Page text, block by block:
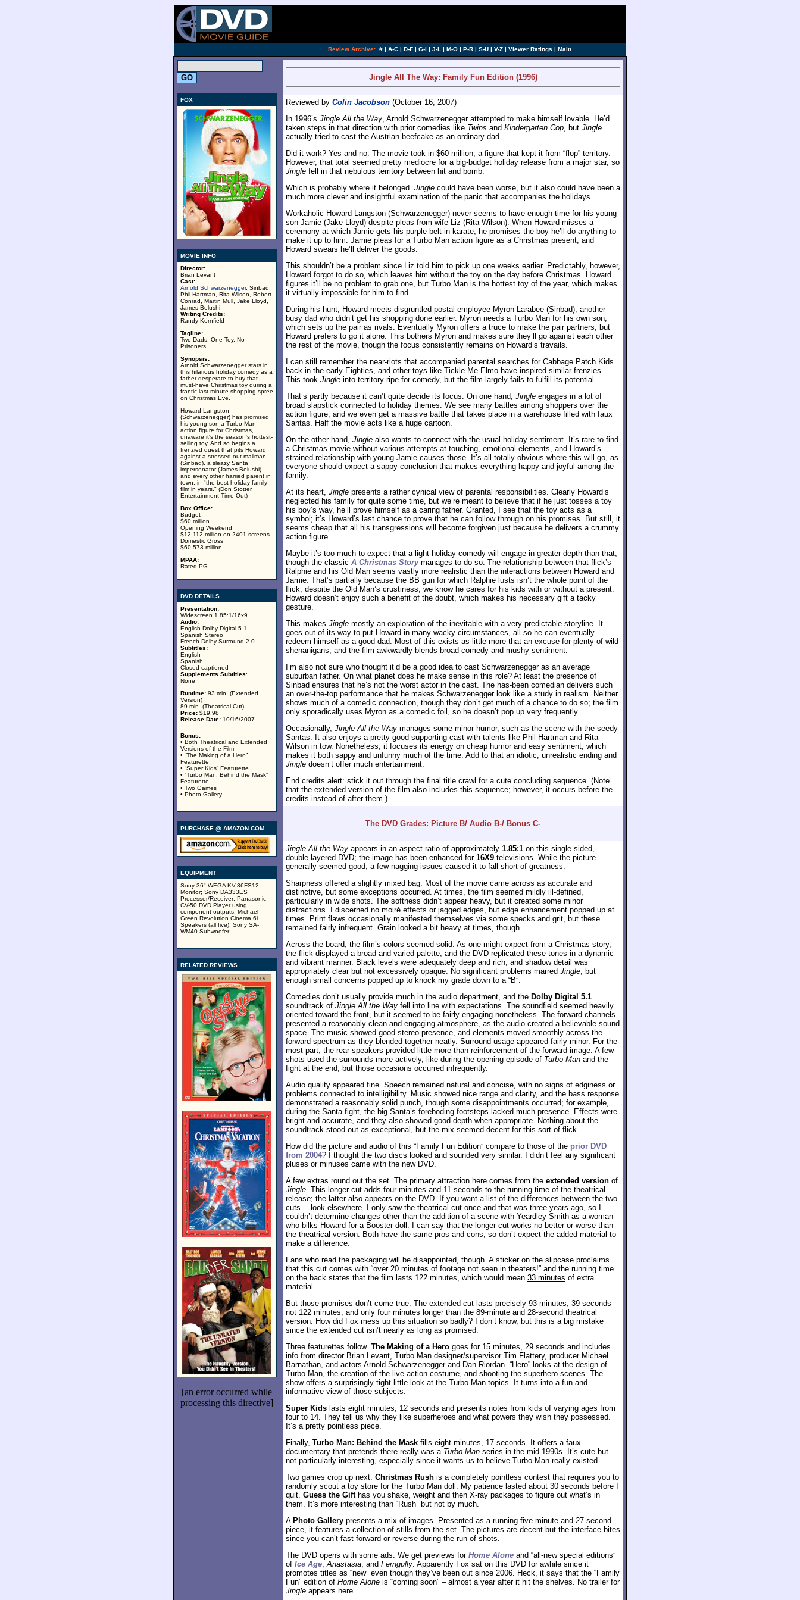
Review Archive: # | A-C | D-F | G-I | J-L | M-O | P-R | S-U | V-Z | Viewer Ratings | Main
FOX
MOVIE INFO
Director:
Brian Levant
Cast:
Arnold Schwarzenegger, Sinbad,
Phil Hartman, Rita Wilson, Robert
Conrad, Martin Mull, Jake Lloyd,
James Belushi
Writing Credits:
Randy Kornfield
Tagline:
Two Dads, One Toy, No
Prisoners.
Synopsis:
Arnold Schwarzenegger stars in
this hilarious holiday comedy as a
father desperate to buy that
must-have Christmas toy during a
frantic last-minute shopping spree
on Christmas Eve.
Howard Langston
(Schwarzenegger) has promised
his young son a Turbo Man
action figure for Christmas,
unaware it's the season's hottest-
selling toy. And so begins a
frenzied quest that pits Howard
against a stressed-out mailman
(Sinbad), a sleazy Santa
impersonator (James Belushi)
and every other harried parent in
town, in "the best holiday family
film in years." (Don Stotter,
Entertainment Time-Out)
Box Office:
Budget
$60 million.
Opening Weekend
$12.112 million on 2401 screens.
Domestic Gross
$60.573 million.
MPAA:
Rated PG
DVD DETAILS
Presentation:
Widescreen 1.85:1/16x9
Audio:
English Dolby Digital 5.1
Spanish Stereo
French Dolby Surround 2.0
Subtitles:
English
Spanish
Closed-captioned
Supplements Subtitles:
None
Runtime: 93 min. (Extended
Version)
89 min. (Theatrical Cut)
Price: $19.98
Release Date: 10/16/2007
Bonus:
• Both Theatrical and Extended
Versions of the Film
• “The Making of a Hero”
Featurette
• “Super Kids” Featurette
• “Turbo Man: Behind the Mask”
Featurette
• Two Games
• Photo Gallery
PURCHASE @ AMAZON.COM
EQUIPMENT
Sony 36" WEGA KV-36FS12
Monitor; Sony DA333ES
Processor/Receiver; Panasonic
CV-50 DVD Player using
component outputs; Michael
Green Revolution Cinema 6i
Speakers (all five); Sony SA-
WM40 Subwoofer.
RELATED REVIEWS
[an error occurred while
processing this directive]
Jingle All The Way: Family Fun Edition (1996)
Reviewed by Colin Jacobson (October 16, 2007)
In 1996’s Jingle All the Way, Arnold Schwarzenegger attempted to make himself lovable. He’d
taken steps in that direction with prior comedies like Twins and Kindergarten Cop, but Jingle
actually tried to cast the Austrian beefcake as an ordinary dad.
Did it work? Yes and no. The movie took in $60 million, a figure that kept it from “flop” territory.
However, that total seemed pretty mediocre for a big-budget holiday release from a major star, so
Jingle fell in that nebulous territory between hit and bomb.
Which is probably where it belonged. Jingle could have been worse, but it also could have been a
much more clever and insightful examination of the panic that accompanies the holidays.
Workaholic Howard Langston (Schwarzenegger) never seems to have enough time for his young
son Jamie (Jake Lloyd) despite pleas from wife Liz (Rita Wilson). When Howard misses a
ceremony at which Jamie gets his purple belt in karate, he promises the boy he’ll do anything to
make it up to him. Jamie pleas for a Turbo Man action figure as a Christmas present, and
Howard swears he’ll deliver the goods.
This shouldn’t be a problem since Liz told him to pick up one weeks earlier. Predictably, however,
Howard forgot to do so, which leaves him without the toy on the day before Christmas. Howard
figures it’ll be no problem to grab one, but Turbo Man is the hottest toy of the year, which makes
it virtually impossible for him to find.
During his hunt, Howard meets disgruntled postal employee Myron Larabee (Sinbad), another
busy dad who didn’t get his shopping done earlier. Myron needs a Turbo Man for his own son,
which sets up the pair as rivals. Eventually Myron offers a truce to make the pair partners, but
Howard prefers to go it alone. This bothers Myron and makes sure they’ll go against each other
the rest of the movie, though the focus consistently remains on Howard’s travails.
I can still remember the near-riots that accompanied parental searches for Cabbage Patch Kids
back in the early Eighties, and other toys like Tickle Me Elmo have inspired similar frenzies.
This took Jingle into territory ripe for comedy, but the film largely fails to fulfill its potential.
That’s partly because it can’t quite decide its focus. On one hand, Jingle engages in a lot of
broad slapstick connected to holiday themes. We see many battles among shoppers over the
action figure, and we even get a massive battle that takes place in a warehouse filled with faux
Santas. Half the movie acts like a huge cartoon.
On the other hand, Jingle also wants to connect with the usual holiday sentiment. It’s rare to find
a Christmas movie without various attempts at touching, emotional elements, and Howard’s
strained relationship with young Jamie causes those. It’s all totally obvious where this will go, as
everyone should expect a sappy conclusion that makes everything happy and joyful among the
family.
At its heart, Jingle presents a rather cynical view of parental responsibilities. Clearly Howard’s
neglected his family for quite some time, but we’re meant to believe that if he just tosses a toy
his boy’s way, he’ll prove himself as a caring father. Granted, I see that the toy acts as a
symbol; it’s Howard’s last chance to prove that he can follow through on his promises. But still, it
seems cheap that all his transgressions will become forgiven just because he delivers a crummy
action figure.
Maybe it’s too much to expect that a light holiday comedy will engage in greater depth than that,
though the classic A Christmas Storymanages to do so. The relationship between that flick’s
Ralphie and his Old Man seems vastly more realistic than the interactions between Howard and
Jamie. That’s partially because the BB gun for which Ralphie lusts isn’t the whole point of the
flick; despite the Old Man’s crustiness, we know he cares for his kids with or without a present.
Howard doesn’t enjoy such a benefit of the doubt, which makes his necessary gift a tacky
gesture.
This makes Jingle mostly an exploration of the inevitable with a very predictable storyline. It
goes out of its way to put Howard in many wacky circumstances, all so he can eventually
redeem himself as a good dad. Most of this exists as little more that an excuse for plenty of wild
shenanigans, and the film awkwardly blends broad comedy and mushy sentiment.
I’m also not sure who thought it’d be a good idea to cast Schwarzenegger as an average
suburban father. On what planet does he make sense in this role? At least the presence of
Sinbad ensures that he’s not the worst actor in the cast. The has-been comedian delivers such
an over-the-top performance that he makes Schwarzenegger look like a study in realism. Neither
shows much of a comedic connection, though they don’t get much of a chance to do so; the film
only sporadically uses Myron as a comedic foil, so he doesn’t pop up very frequently.
Occasionally, Jingle All the Way manages some minor humor, such as the scene with the seedy
Santas. It also enjoys a pretty good supporting cast with talents like Phil Hartman and Rita
Wilson in tow. Nonetheless, it focuses its energy on cheap humor and easy sentiment, which
makes it both sappy and unfunny much of the time. Add to that an idiotic, unrealistic ending and
Jingle doesn’t offer much entertainment.
End credits alert: stick it out through the final title crawl for a cute concluding sequence. (Note
that the extended version of the film also includes this sequence; however, it occurs before the
credits instead of after them.)
The DVD Grades: Picture B/ Audio B-/ Bonus C-
Jingle All the Way appears in an aspect ratio of approximately 1.85:1 on this single-sided,
double-layered DVD; the image has been enhanced for 16X9 televisions. While the picture
generally seemed good, a few nagging issues caused it to fall short of greatness.
Sharpness offered a slightly mixed bag. Most of the movie came across as accurate and
distinctive, but some exceptions occurred. At times, the film seemed mildly ill-defined,
particularly in wide shots. The softness didn’t appear heavy, but it created some minor
distractions. I discerned no moiré effects or jagged edges, but edge enhancement popped up at
times. Print flaws occasionally manifested themselves via some specks and grit, but these
remained fairly infrequent. Grain looked a bit heavy at times, though.
Across the board, the film’s colors seemed solid. As one might expect from a Christmas story,
the flick displayed a broad and varied palette, and the DVD replicated these tones in a dynamic
and vibrant manner. Black levels were adequately deep and rich, and shadow detail was
appropriately clear but not excessively opaque. No significant problems marred Jingle, but
enough small concerns popped up to knock my grade down to a “B”.
Comedies don’t usually provide much in the audio department, and the Dolby Digital 5.1
soundtrack of Jingle All the Way fell into line with expectations. The soundfield seemed heavily
oriented toward the front, but it seemed to be fairly engaging nonetheless. The forward channels
presented a reasonably clean and engaging atmosphere, as the audio created a believable sound
space. The music showed good stereo presence, and elements moved smoothly across the
forward spectrum as they blended together neatly. Surround usage appeared fairly minor. For the
most part, the rear speakers provided little more than reinforcement of the forward image. A few
shots used the surrounds more actively, like during the opening episode of Turbo Man and the
fight at the end, but those occasions occurred infrequently.
Audio quality appeared fine. Speech remained natural and concise, with no signs of edginess or
problems connected to intelligibility. Music showed nice range and clarity, and the bass response
demonstrated a reasonably solid punch, though some disappointments occurred; for example,
during the Santa fight, the big Santa’s foreboding footsteps lacked much presence. Effects were
bright and accurate, and they also showed good depth when appropriate. Nothing about the
soundtrack stood out as exceptional, but the mix seemed decent for this sort of flick.
How did the picture and audio of this “Family Fun Edition” compare to those of the prior DVD
from 2004? I thought the two discs looked and sounded very similar. I didn’t feel any significant
pluses or minuses came with the new DVD.
A few extras round out the set. The primary attraction here comes from the extended version of
Jingle. This longer cut adds four minutes and 11 seconds to the running time of the theatrical
release; the latter also appears on the DVD. If you want a list of the differences between the two
cuts… look elsewhere. I only saw the theatrical cut once and that was three years ago, so I
couldn’t determine changes other than the addition of a scene with Yeardley Smith as a woman
who bilks Howard for a Booster doll. I can say that the longer cut works no better or worse than
the theatrical version. Both have the same pros and cons, so don’t expect the added material to
make a difference.
Fans who read the packaging will be disappointed, though. A sticker on the slipcase proclaims
that this cut comes with “over 20 minutes of footage not seen in theaters!” and the running time
on the back states that the film lasts 122 minutes, which would mean 33 minutes of extra
material.
But those promises don’t come true. The extended cut lasts precisely 93 minutes, 39 seconds –
not 122 minutes, and only four minutes longer than the 89-minute and 28-second theatrical
version. How did Fox mess up this situation so badly? I don’t know, but this is a big mistake
since the extended cut isn’t nearly as long as promised.
Three featurettes follow. The Making of a Hero goes for 15 minutes, 29 seconds and includes
info from director Brian Levant, Turbo Man designer/supervisor Tim Flattery, producer Michael
Barnathan, and actors Arnold Schwarzenegger and Dan Riordan. “Hero” looks at the design of
Turbo Man, the creation of the live-action costume, and shooting the superhero scenes. The
show offers a surprisingly tight little look at the Turbo Man topics. It turns into a fun and
informative view of those subjects.
Super Kids lasts eight minutes, 12 seconds and presents notes from kids of varying ages from
four to 14. They tell us why they like superheroes and what powers they wish they possessed.
It’s a pretty pointless piece.
Finally, Turbo Man: Behind the Mask fills eight minutes, 17 seconds. It offers a faux
documentary that pretends there really was a Turbo Man series in the mid-1990s. It’s cute but
not particularly interesting, especially since it wants us to believe Turbo Man really existed.
Two games crop up next. Christmas Rush is a completely pointless contest that requires you to
randomly scout a toy store for the Turbo Man doll. My patience lasted about 30 seconds before I
quit. Guess the Gifthas you shake, weight and then X-ray packages to figure out what’s in
them. It’s more interesting than “Rush” but not by much.
A Photo Gallery presents a mix of images. Presented as a running five-minute and 27-second
piece, it features a collection of stills from the set. The pictures are decent but the interface bites
since you can’t fast forward or reverse during the run of shots.
The DVD opens with some ads. We get previews for Home Alone and “all-new special editions”
of Ice Age,Anastasia, and Ferngully. Apparently Fox sat on this DVD for awhile since it
promotes titles as “new” even though they’ve been out since 2006. Heck, it says that the “Family
Fun” edition of Home Alone is “coming soon” – almost a year after it hit the shelves. No trailer for
Jingle appears here.